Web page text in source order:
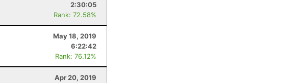
2:30:05
Rank: 72.58%
May 18, 2019
6:22:42
Rank: 76.12%
Apr 20, 2019